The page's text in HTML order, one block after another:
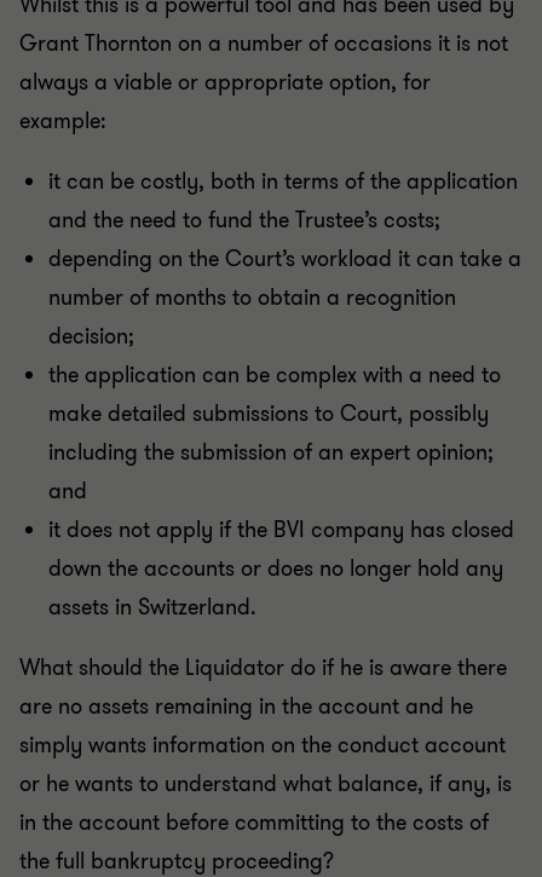
Grant Thornton on a number of occasions it is not
always a viable or appropriate option, for
example:
it can be costly, both in terms of the application
and the need to fund the Trustee’s costs;
depending on the Court’s workload it can take a
number of months to obtain a recognition
decision;
the application can be complex with a need to
make detailed submissions to Court, possibly
including the submission of an expert opinion;
and
it does not apply if the BVI company has closed
down the accounts or does no longer hold any
assets in Switzerland.
What should the Liquidator do if he is aware there
are no assets remaining in the account and he
simply wants information on the conduct account
or he wants to understand what balance, if any, is
in the account before committing to the costs of
the full bankruptcy proceeding?